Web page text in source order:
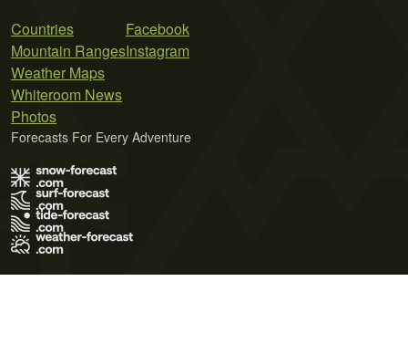
Countries
Mountain Ranges
Weather Maps
Whiteroom News
Photos
Facebook
Instagram
Forecasts For Every Adventure